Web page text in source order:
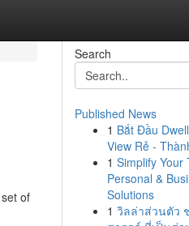
of
Search
Published News
1 Bắt Đầu
View Rẻ -
1 Simplify Your
Personal &
Solutions
1 วิลล่าส่วนตัว